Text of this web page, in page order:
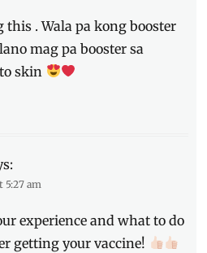
. Wala pa kong booster
mag pa booster sa
skin
5:27 am
experience and what to do
getting your vaccine!